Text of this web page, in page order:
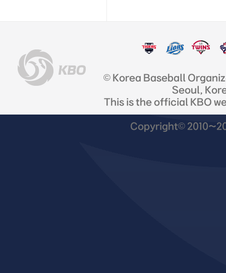
© Korea Baseball
Seoul,
This is the official KBO
Copyright©